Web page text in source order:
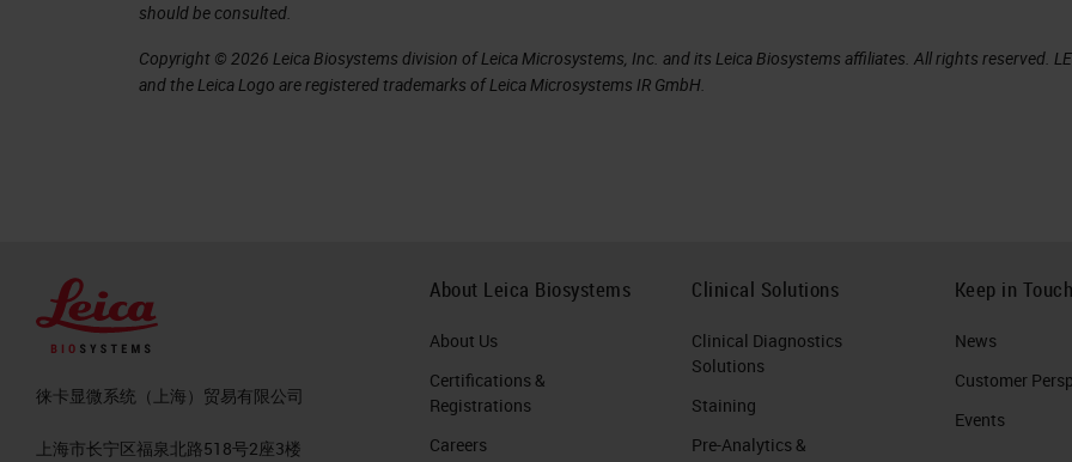
should be consulted.
Copyright © 2026 Leica Biosystems division of Leica Microsystems, Inc. and its Leica Biosystems affiliates. All rights reserved.
and the Leica Logo are registered trademarks of Leica Microsystems IR GmbH.
徕卡显微系统（上海）贸易有限公司
上海市长宁区福泉北路518号2座3楼
About Leica Biosystems
About Us
Certifications &
Registrations
Careers
Clinical Solutions
Clinical Diagnostics
Solutions
Staining
Pre-Analytics &
Keep in Touch
News
Customer
Events